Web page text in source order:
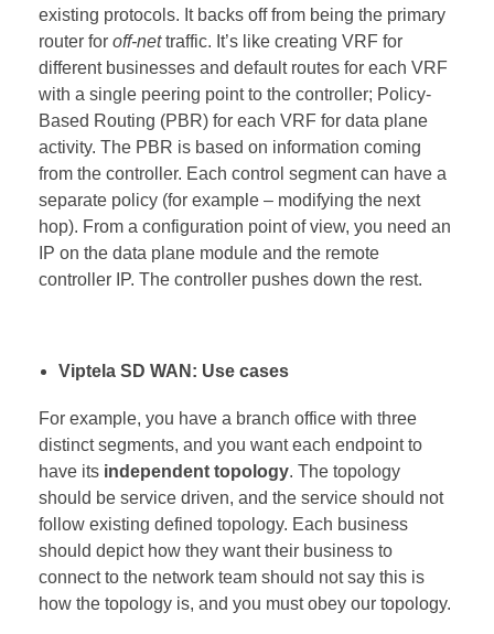
existing protocols. It backs off from being the primary
router for off-nettraffic. It’s like creating VRF for
different businesses and default routes for each VRF
with a single peering point to the controller; Policy-
Based Routing (PBR) for each VRF for data plane
activity. The PBR is based on information coming
from the controller. Each control segment can have a
separate policy (for example – modifying the next
hop). From a configuration point of view, you need an
IP on the data plane module and the remote
controller IP. The controller pushes down the rest.
Viptela SD WAN: Use cases
For example, you have a branch office with three
distinct segments, and you want each endpoint to
have its independent topology. The topology
should be service driven, and the service should not
follow existing defined topology. Each business
should depict how they want their business to
connect to the network team should not say this is
how the topology is, and you must obey our topology.